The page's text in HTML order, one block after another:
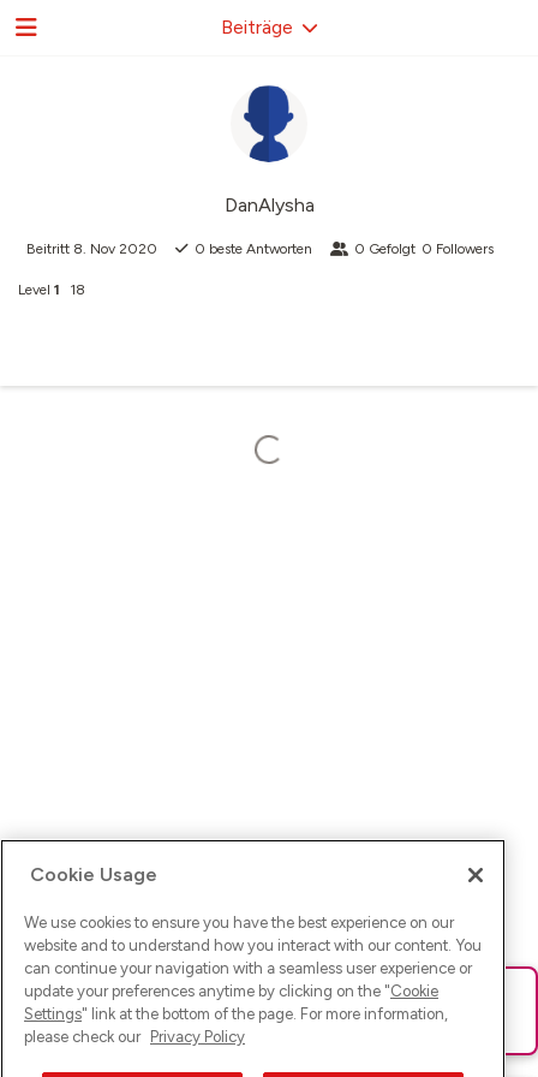
DanAlysha
Beitritt 8. Nov 2020 0 beste Antworten 0 Gefolgt 0 Followers
Level 1 18
Beiträge
Ups! Da ist was schief gelaufen. Bitte lade die Seite neu oder
versuche es erneut.
Cookie Usage
We use cookies to ensure you have the best experience on our
website and to understand how you interact with our content. You
can continue your navigation with a seamless user experience or
update your preferences anytime by clicking on the "Cookie
Settings" link at the bottom of the page. For more information,
please check our Privacy Policy